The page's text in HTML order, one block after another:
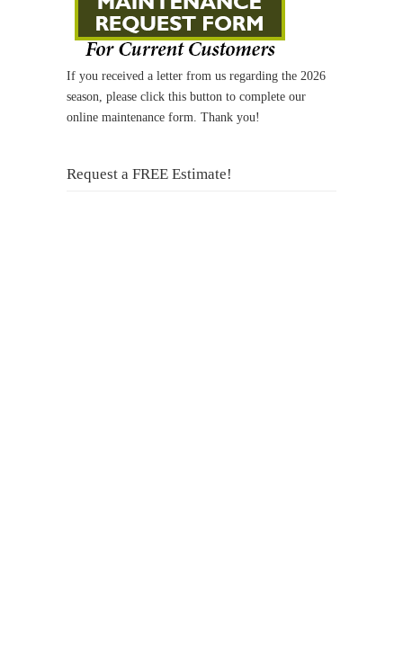
If you received a letter from us regarding the 2026
season, please click this button to complete our
online maintenance form. Thank you!
Request a FREE Estimate!